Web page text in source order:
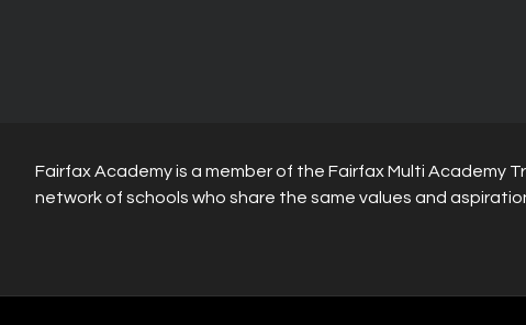
Fairfax Academy is a member of the Fairfax Multi Academy
network of schools who share the same values and